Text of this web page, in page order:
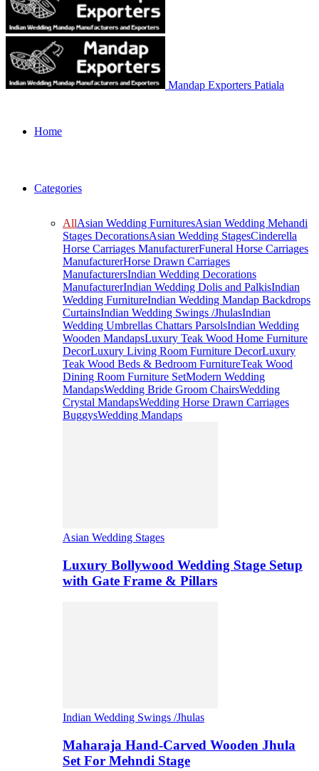
Mandap Exporters Patiala
Home
Categories
AllAsian Wedding FurnituresAsian Wedding Mehandi
Stages DecorationsAsian Wedding StagesCinderella
Horse Carriages ManufacturerFuneral Horse Carriages
ManufacturerHorse Drawn Carriages
ManufacturersIndian Wedding Decorations
ManufacturerIndian Wedding Dolis and PalkisIndian
Wedding FurnitureIndian Wedding Mandap Backdrops
CurtainsIndian Wedding Swings /JhulasIndian
Wedding Umbrellas Chattars ParsolsIndian Wedding
Wooden MandapsLuxury Teak Wood Home Furniture
DecorLuxury Living Room Furniture DecorLuxury
Teak Wood Beds & Bedroom FurnitureTeak Wood
Dining Room Furniture SetModern Wedding
MandapsWedding Bride Groom ChairsWedding
Crystal MandapsWedding Horse Drawn Carriages
BuggysWedding Mandaps
Asian Wedding Stages
Luxury Bollywood Wedding Stage Setup
with Gate Frame & Pillars
Indian Wedding Swings /Jhulas
Maharaja Hand-Carved Wooden Jhula
Set For Mehndi Stage